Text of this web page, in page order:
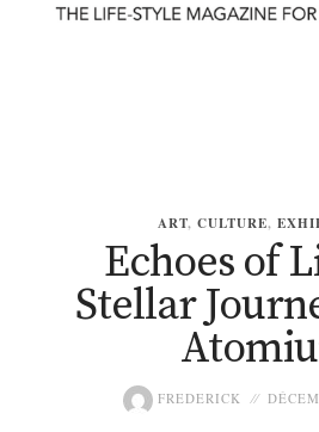
ART, CULTURE,
Echoes of
Stellar
FREDERICK